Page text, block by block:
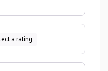
a rating